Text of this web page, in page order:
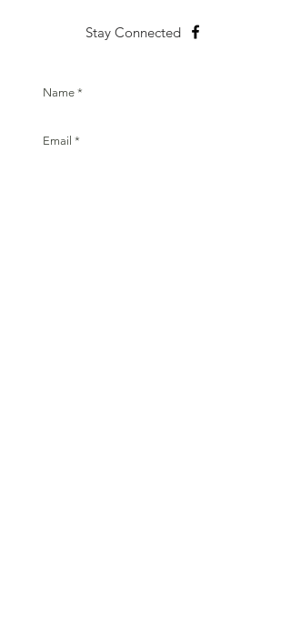
Stay Connected